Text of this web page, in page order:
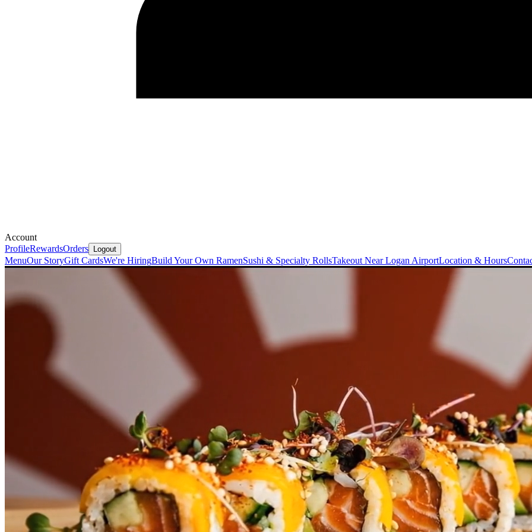
Account
ProfileRewardsOrders Logout
MenuOur StoryGift CardsWe're HiringBuild Your Own RamenSushi & Specialty RollsTakeout Near Logan AirportLocation & Hours